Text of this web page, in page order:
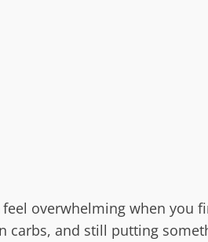
overwhelming when you
carbs, and still putting